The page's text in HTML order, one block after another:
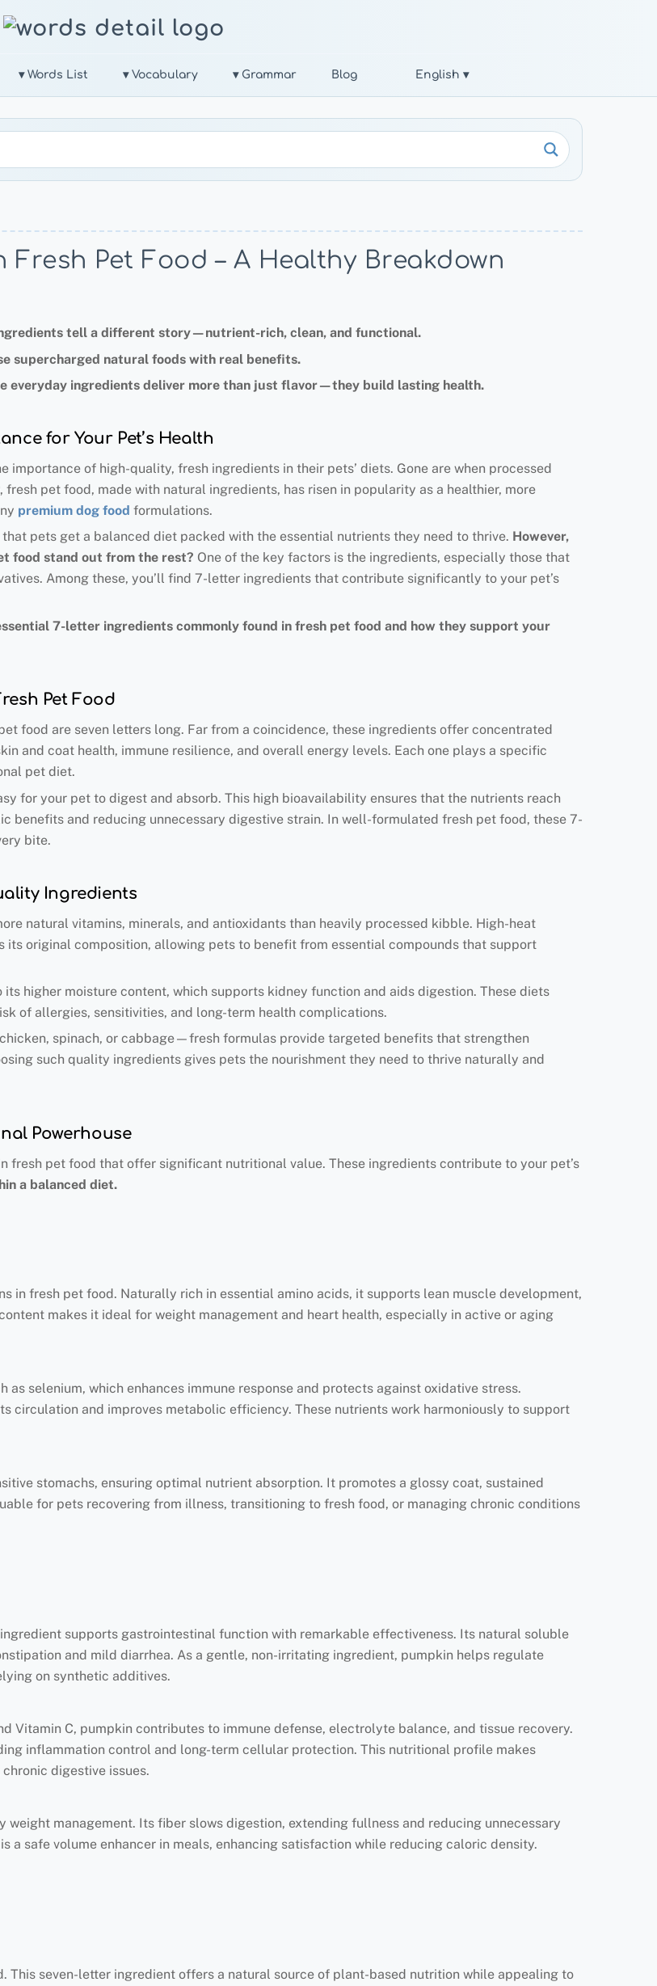
▾ Words List ▾ Vocabulary ▾ Grammar Blog English ▾
Pet Food – A Healthy Breakdown
tell a different story—nutrient-rich, clean, and functional.
supercharged natural foods with real benefits.
everyday ingredients deliver more than just flavor—they build lasting health.
for Your Pet’s Health
importance of high-quality, fresh ingredients in their pets’ diets. Gone are when processed
pet food, made with natural ingredients, has risen in popularity as a healthier, more
premium dog food formulations.
pets get a balanced diet packed with the essential nutrients they need to thrive. However,
food stand out from the rest? One of the key factors is the ingredients, especially those that
Among these, you’ll find 7-letter ingredients that contribute significantly to your pet’s
7-letter ingredients commonly found in fresh pet food and how they support your
Pet Food
food are seven letters long. Far from a coincidence, these ingredients offer concentrated
and coat health, immune resilience, and overall energy levels. Each one plays a specific
pet diet.
for your pet to digest and absorb. This high bioavailability ensures that the nutrients reach
and reducing unnecessary digestive strain. In well-formulated fresh pet food, these 7-
bite.
Ingredients
natural vitamins, minerals, and antioxidants than heavily processed kibble. High-heat
its original composition, allowing pets to benefit from essential compounds that support
higher moisture content, which supports kidney function and aids digestion. These diets
of allergies, sensitivities, and long-term health complications.
spinach, or cabbage—fresh formulas provide targeted benefits that strengthen
such quality ingredients gives pets the nourishment they need to thrive naturally and
Powerhouse
fresh pet food that offer significant nutritional value. These ingredients contribute to your pet’s
a balanced diet.
in fresh pet food. Naturally rich in essential amino acids, it supports lean muscle development,
makes it ideal for weight management and heart health, especially in active or aging
selenium, which enhances immune response and protects against oxidative stress.
circulation and improves metabolic efficiency. These nutrients work harmoniously to support
stomachs, ensuring optimal nutrient absorption. It promotes a glossy coat, sustained
for pets recovering from illness, transitioning to fresh food, or managing chronic conditions
supports gastrointestinal function with remarkable effectiveness. Its natural soluble
and mild diarrhea. As a gentle, non-irritating ingredient, pumpkin helps regulate
on synthetic additives.
Vitamin C, pumpkin contributes to immune defense, electrolyte balance, and tissue recovery.
inflammation control and long-term cellular protection. This nutritional profile makes
digestive issues.
management. Its fiber slows digestion, extending fullness and reducing unnecessary
a safe volume enhancer in meals, enhancing satisfaction while reducing caloric density.
seven-letter ingredient offers a natural source of plant-based nutrition while appealing to